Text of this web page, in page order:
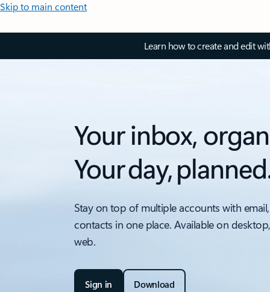
Skip to main content
Learn how to create and edit
Your inbox,
Your day,
Stay on top of multiple accounts with
contacts in one place. Available on
web.
Sign in Download